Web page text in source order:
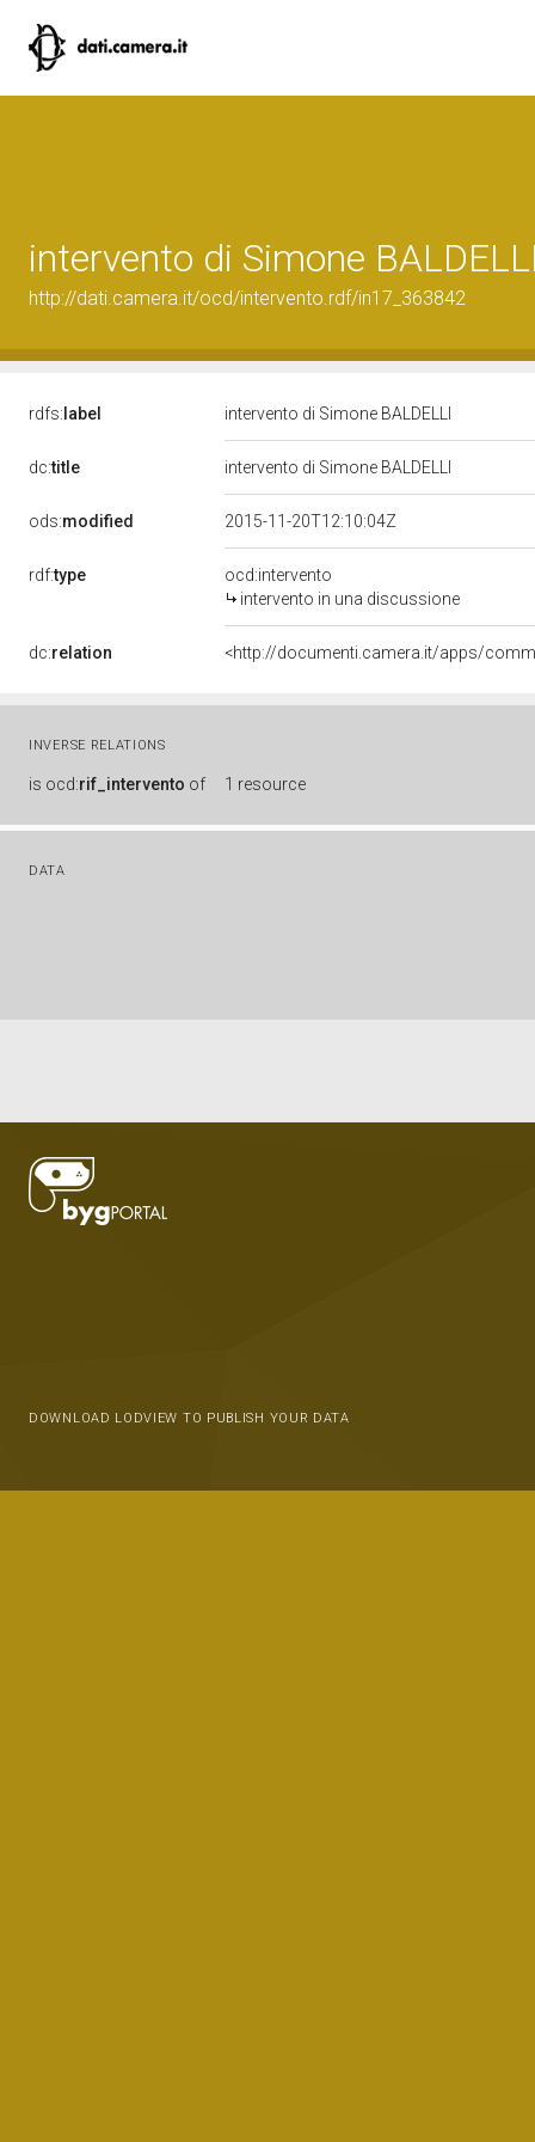
intervento di Simone
http://dati.camera.it/ocd/intervento.rdf/in17_363842
rdfs: label intervento di Simone BALDELLI
dc:title intervento di Simone BALDELLI
ods:modified 2015-11-20T12:10:04Z
rdf:type
ocd:intervento
intervento in una discussione
dc:relation
INVERSE RELATIONS
is ocd:rif_intervento of 1 resource
DATA
DOWNLOAD LODVIEW TO PUBLISH YOUR DATA